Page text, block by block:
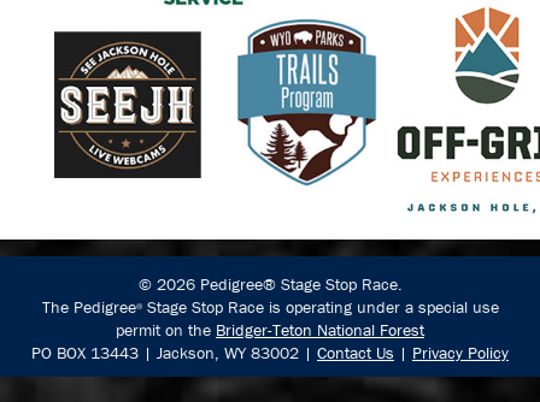
© 2026 Pedigree® Stage Stop Race.
The Pedigree®Stage Stop Race is operating under a special use
permit on the Bridger-Teton National Forest
PO BOX 13443 | Jackson, WY 83002 | Contact Us | Privacy Policy